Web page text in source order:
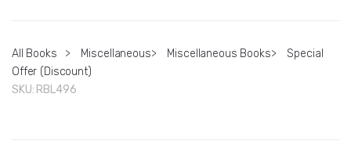
All Books > Miscellaneous> Miscellaneous Books>
Special
Offer (Discount)
SKU: RBL496